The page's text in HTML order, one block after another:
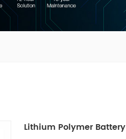
Lithium Polymer Battery